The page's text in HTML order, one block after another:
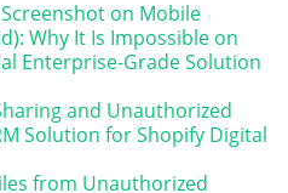
on Mobile
Why It Is Impossible on
Enterprise-Grade Solution
and Unauthorized
Solution for Shopify Digital
from Unauthorized